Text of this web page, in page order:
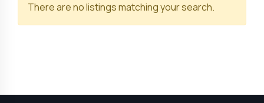
There are no listings matching your search.